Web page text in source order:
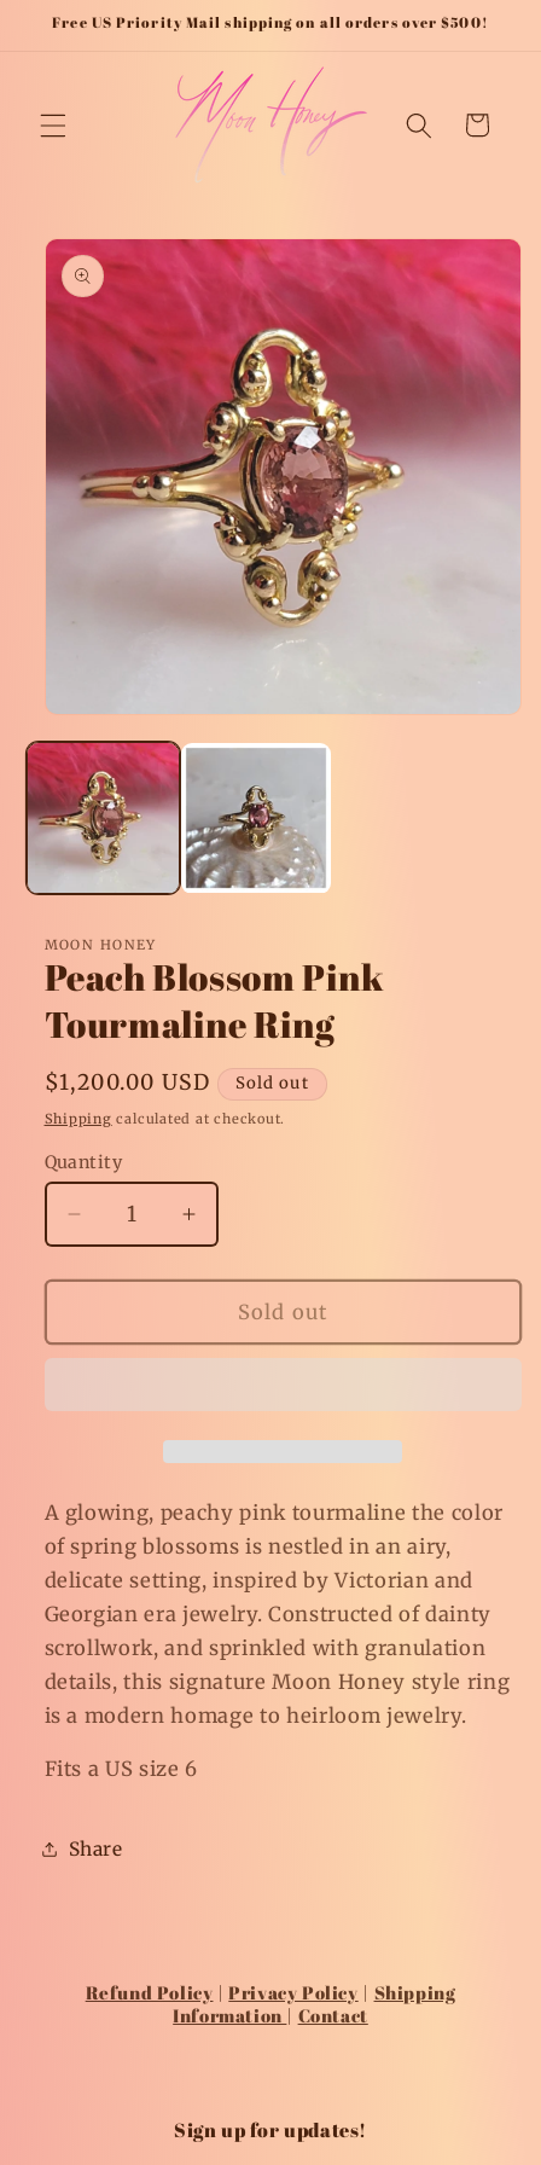
Skip to
Free US Priority Mail shipping on all orders over $500!
Cart
Skip to
product
information
media
1
in
modal
MOON HONEY
Peach Blossom Pink
Tourmaline Ring
Regular
price
$1,200.00 USD Sold out
Shipping calculated at checkout.
Quantity
Decrease
quantity
for
Blossom
Pink
Ring
Increase
quantity
for
Peach
Blossom
Pink
Ring
Sold out
A glowing, peachy pink tourmaline the color
of spring blossoms is nestled in an airy,
delicate setting, inspired by Victorian and
Georgian era jewelry. Constructed of dainty
scrollwork, and sprinkled with granulation
details, this signature Moon Honey style ring
is a modern homage to heirloom jewelry.
Fits a US size 6
Share
Refund Policy |Privacy Policy | Shipping
Information | Contact
Sign up for updates!